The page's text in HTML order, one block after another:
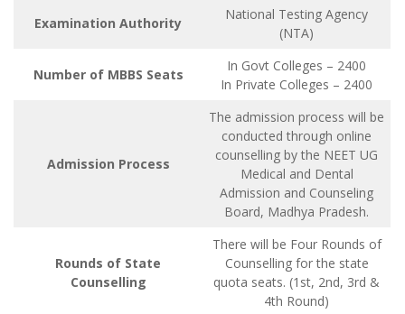
Examination Authority
National Testing Agency
(NTA)
Number of MBBS Seats
In Govt Colleges – 2400
In Private Colleges – 2400
Admission Process
The admission process will be
conducted through online
counselling by the NEET UG
Medical and Dental
Admission and Counseling
Board, Madhya Pradesh.
Rounds of State
Counselling
There will be Four Rounds of
Counselling for the state
quota seats. (1st, 2nd, 3rd &
4th Round)